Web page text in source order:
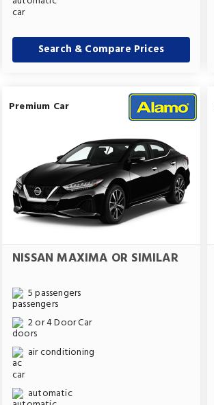
Search & Compare Prices
Premium Car
NISSAN MAXIMA OR SIMILAR
5 passengers
2 or 4 Door Car
air conditioning
automatic